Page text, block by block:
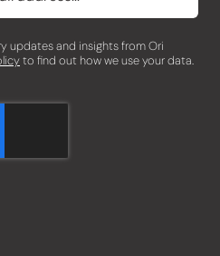
updates and insights from Ori
to find out how we use your data.